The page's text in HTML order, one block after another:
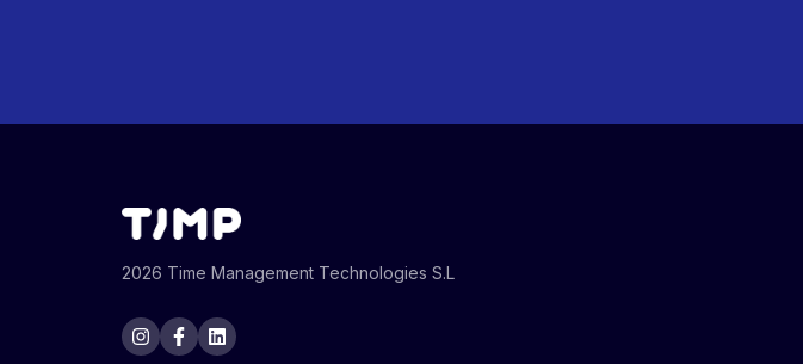
2026 Time Management Technologies S.L